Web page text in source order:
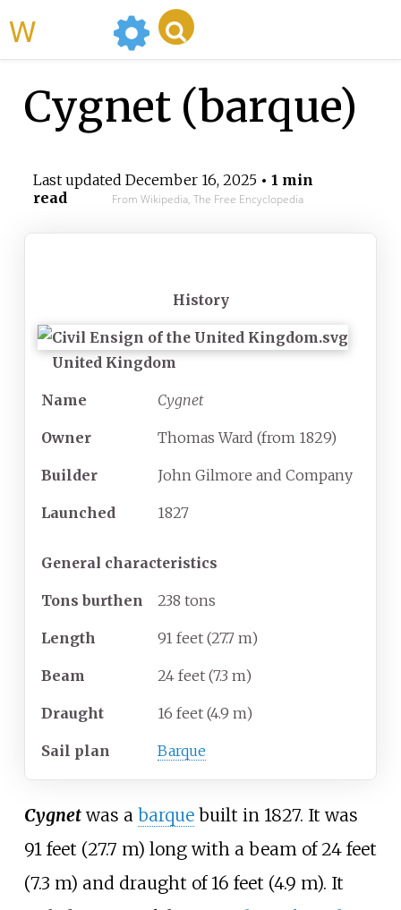
Cygnet (barque)
Last updated December 16, 2025• 1 min
read
From Wikipedia, The Free Encyclopedia
History
United Kingdom
Name Cygnet
Owner Thomas Ward (from 1829)
Builder John Gilmore and Company
Launched 1827
General characteristics
Tons burthen 238 tons
Length 91 feet (27.7 m)
Beam 24 feet (7.3 m)
Draught 16 feet (4.9 m)
Sail plan Barque
Cygnetwas a barquebuilt in 1827. It was
91 feet (27.7 m) long with a beam of 24 feet
(7.3 m) and draught of 16 feet (4.9 m). It